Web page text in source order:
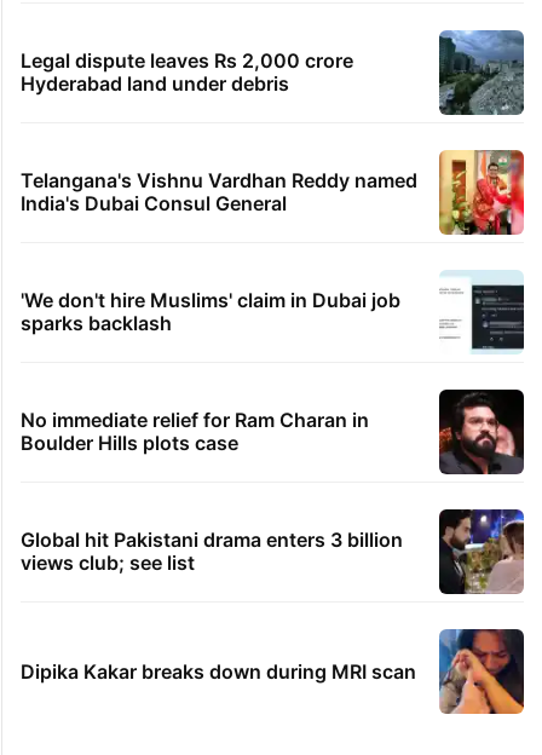
Legal dispute leaves Rs 2,000 crore
Hyderabad land under debris
Telangana's Vishnu Vardhan Reddy named
India's Dubai Consul General
'We don't hire Muslims' claim in Dubai job
sparks backlash
No immediate relief for Ram Charan in
Boulder Hills plots case
Global hit Pakistani drama enters 3 billion
views club; see list
Dipika Kakar breaks down during MRI scan